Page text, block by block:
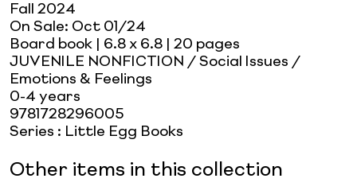
Fall 2024
On Sale: Oct 01/24
Board book | 6.8 x 6.8 | 20 pages
JUVENILE NONFICTION / Social Issues /
Emotions & Feelings
0-4 years
9781728296005
Series : Little Egg Books
Other items in this collection